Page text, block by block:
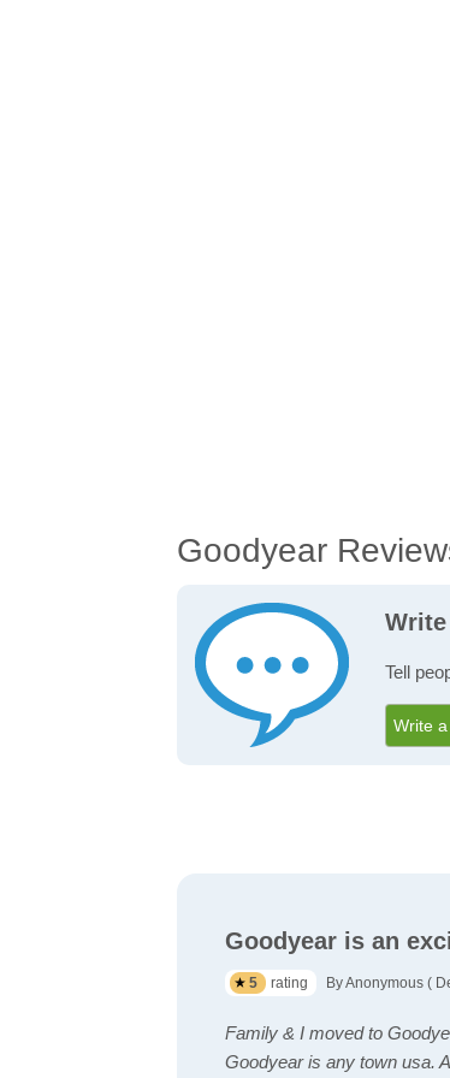
Goodyear
Tell
Write
Goodyear is an
5 rating By Anonymous (
Family & I moved to
Goodyear is any town usa.